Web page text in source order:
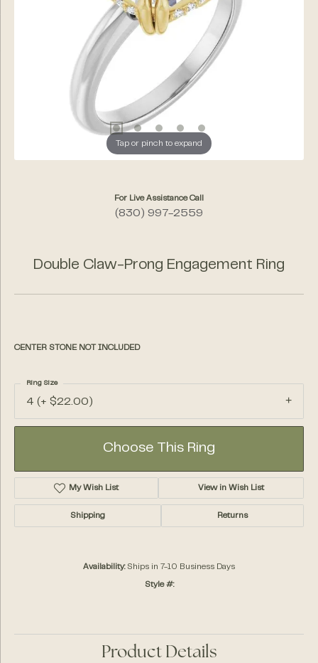
Tap or pinch to expand
For Live Assistance Call
(830) 997-2559
Double Claw-Prong Engagement Ring
CENTER STONE NOT INCLUDED
4 (+ $22.00)
Ring Size
Choose This Ring
My Wish List View in Wish List
Shipping Returns
Availability: Ships in 7-10 Business Days
Style #:
Product Details